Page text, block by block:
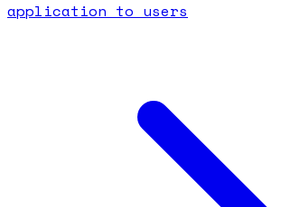
application to users